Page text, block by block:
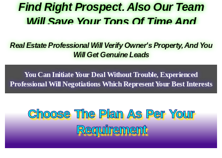
Find Right Prospect. Also Our Team
Will Save Your Tons Of Time And
Real Estate Professional Will Verify Owner's Property, And You
Will Get Genuine Leads
You Can Initiate Your Deal Without Trouble, Experienced
Professional Will Negotiations Which Represent Your Best Interests
Choose The Plan As Per Your
Requirement